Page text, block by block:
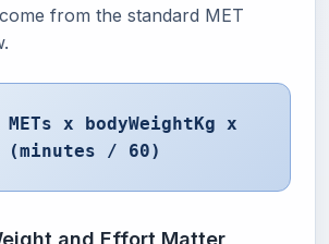
from the standard MET
x bodyWeightKg x
(minutes / 60)
and Effort Matter